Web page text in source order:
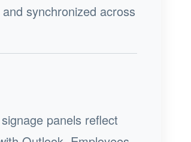
synchronized across
panels reflect